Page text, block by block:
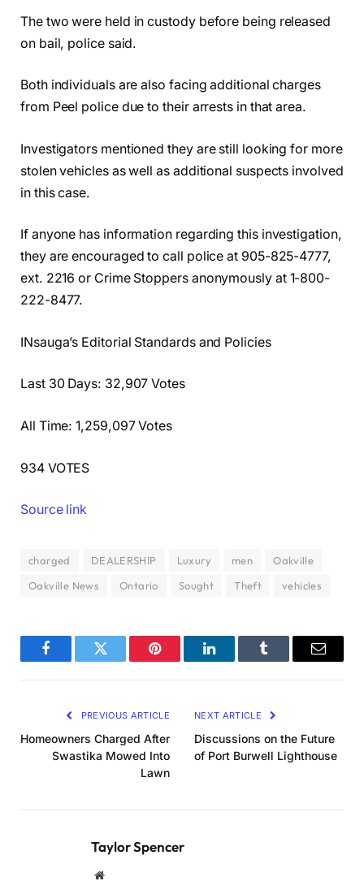
The two were held in custody before being released
on bail, police said.
Both individuals are also facing additional charges
from Peel police due to their arrests in that area.
Investigators mentioned they are still looking for more
stolen vehicles as well as additional suspects involved
in this case.
If anyone has information regarding this investigation,
they are encouraged to call police at 905-825-4777,
ext. 2216 or Crime Stoppers anonymously at 1-800-
222-8477.
INsauga’s Editorial Standards and Policies
Last 30 Days: 32,907 Votes
All Time: 1,259,097 Votes
934 VOTES
Source link
charged DEALERSHIP Luxury men
Oakville
Oakville News
Ontario Sought Theft vehicles
FacebookTwitter Pinterest LinkedInTumblr Email
PREVIOUS ARTICLE
Homeowners Charged After
Swastika Mowed Into
Lawn
NEXT ARTICLE
Discussions on the Future
of Port Burwell Lighthouse
Taylor Spencer
Website